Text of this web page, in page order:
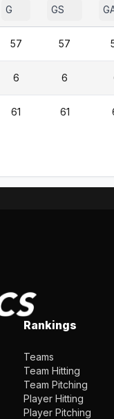
G GS
57 57
6 6
61 61
Rankings
Teams
Team Hitting
Team Pitching
Player Hitting
Player Pitching